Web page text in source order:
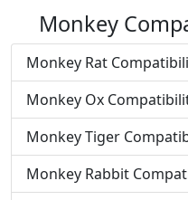
Monkey
Monkey Rat
Monkey Ox
Monkey Tiger
Monkey Rabbit